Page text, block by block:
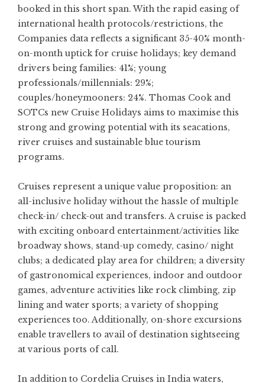
booked in this short span. With the rapid easing of
international health protocols/restrictions, the
Companies data reflects a significant 35-40% month-
on-month uptick for cruise holidays; key demand
drivers being families: 41%; young
professionals/millennials: 29%;
couples/honeymooners: 24%. Thomas Cook and
SOTCs new Cruise Holidays aims to maximise this
strong and growing potential with its seacations,
river cruises and sustainable blue tourism
programs.
Cruises represent a unique value proposition: an
all-inclusive holiday without the hassle of multiple
check-in/ check-out and transfers. A cruise is packed
with exciting onboard entertainment/activities like
broadway shows, stand-up comedy, casino/ night
clubs; a dedicated play area for children; a diversity
of gastronomical experiences, indoor and outdoor
games, adventure activities like rock climbing, zip
lining and water sports; a variety of shopping
experiences too. Additionally, on-shore excursions
enable travellers to avail of destination sightseeing
at various ports of call.
In addition to Cordelia Cruises in India waters,